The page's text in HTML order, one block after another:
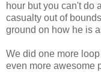
hour but you can't do
casualty out of
ground on how he is
We did one more
even more awesome